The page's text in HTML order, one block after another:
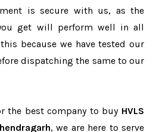
is secure with us, as the
get will perform well in all
because we have tested our
dispatching the same to our
the best company to buy HVLS
, we are here to serve